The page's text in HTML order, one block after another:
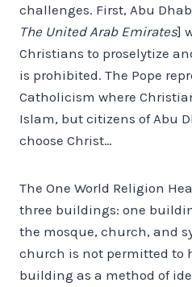
challenges. First, Abu
The United Arab Emirates]
Christians to proselytize
is prohibited. The Pope
Catholicism where
Islam, but citizens of Abu
choose Christ…
The One World Religion
three buildings: one
the mosque, church, and
church is not permitted to
building as a method of